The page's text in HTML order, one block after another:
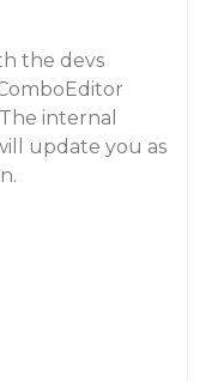
the devs
internal
update you as